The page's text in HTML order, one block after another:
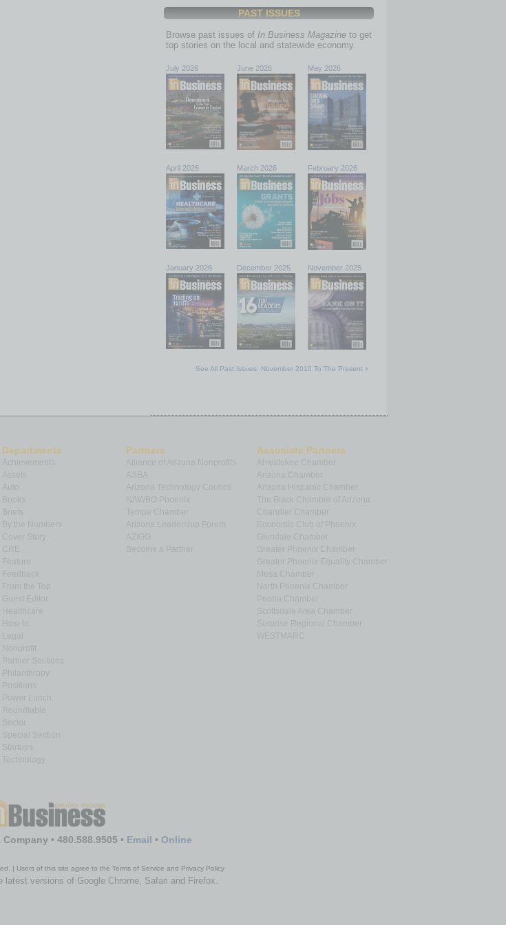
PAST ISSUES
Browse past issues of In Business Magazine to get
top stories on the local and statewide economy.
July 2026 June 2026 May 2026
April 2026 March 2026 February 2026
January 2026 December 2025 November 2025
See All Past Issues: November 2010 To The Present »
Departments
Auto
Books
By the Numbers
Cover Story
Feedback
From the Top
Guest Editor
How-to
Nonprofit
Partner Sections
Philanthropy
Positions
Power Lunch
Roundtable
Sector
Special Section
Startups
Technology
Partners
Alliance of Arizona Nonprofits
Arizona Technology Council
NAWBO Phoenix
Tempe Chamber
Arizona Leadership Forum
Become a Partner
Associate Partners
Ahwatukee Chamber
Arizona Chamber
Arizona Hispanic Chamber
The Black Chamber of Arizona
Chandler Chamber
Economic Club of Phoenix
Glendale Chamber
Greater Phoenix Chamber
Greater Phoenix Equality Chamber
Mesa Chamber
North Phoenix Chamber
Peoria Chamber
Scottsdale Area Chamber
Surprise Regional Chamber
• 480.588.9505 • Email • Online
| Users of this site agree to the Terms of Service and Privacy Policy
versions of Google Chrome, Safari and Firefox.